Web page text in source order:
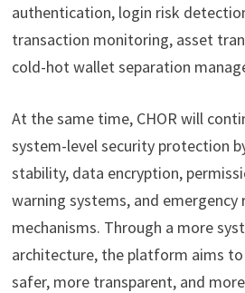
authentication, login risk
transaction monitoring, asset
cold-hot wallet separation
At the same time, CHOR will
system-level security protection
stability, data encryption,
warning systems, and emergency
mechanisms. Through a more
architecture, the platform aims
safer, more transparent, and